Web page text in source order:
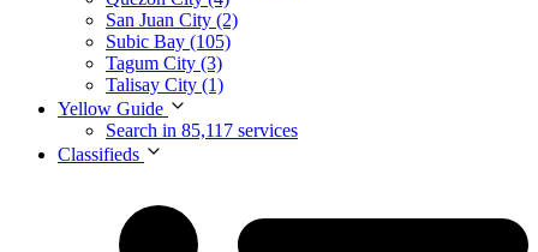
San Juan City (2)
Subic Bay (105)
Tagum City (3)
Talisay City (1)
Yellow Guide
Search in 85,117 services
Classifieds